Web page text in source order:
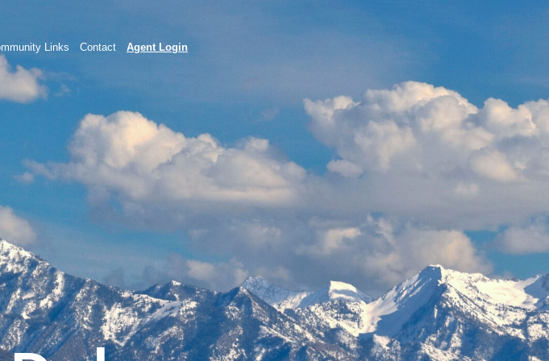
Links Contact Agent Login